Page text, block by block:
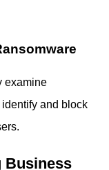
examine
and block
Business